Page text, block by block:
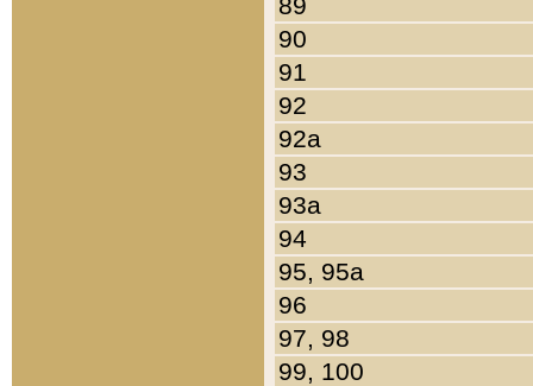
90
91
92
92a
93
93a
94
95, 95a
96
97, 98
99, 100